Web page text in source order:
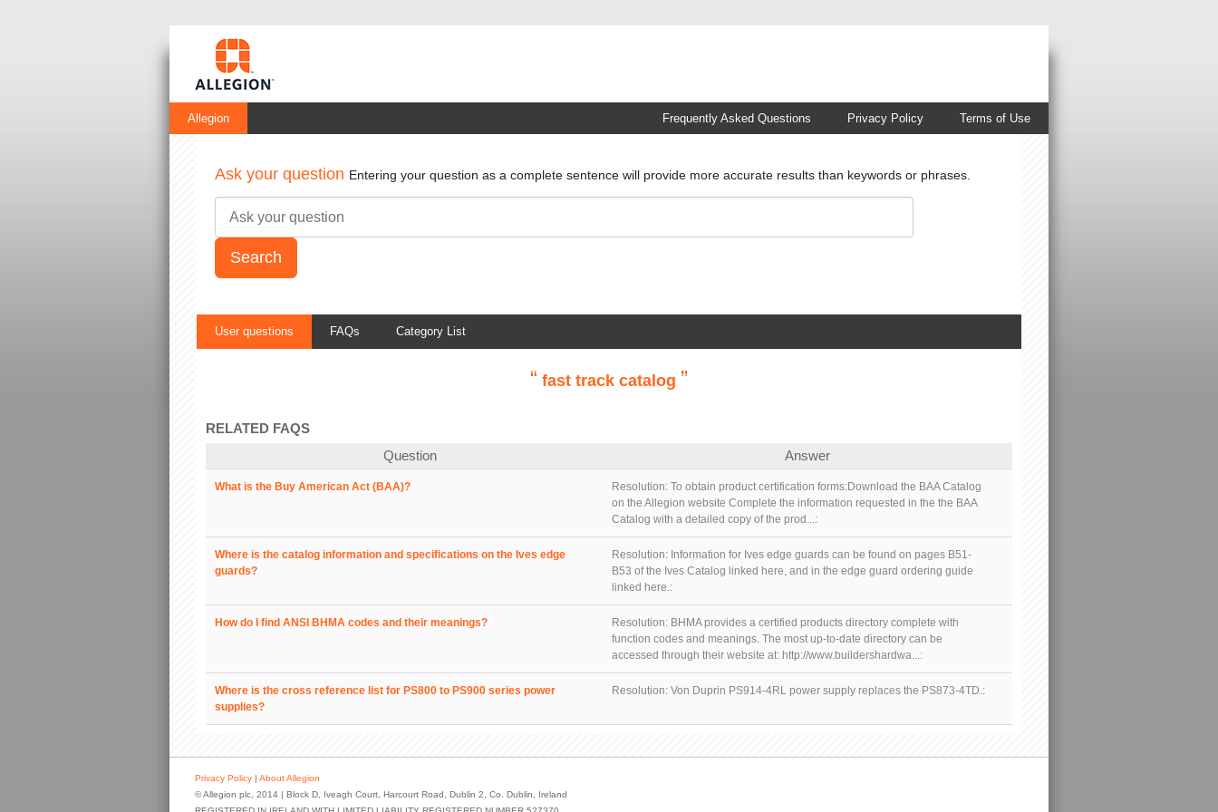
Allegion Terms of Use
Privacy Policy
Frequently Asked Questions
Ask your question Entering your question as a complete sentence will provide more accurate results than keywords or phrases.
User questions FAQs Category List
“ fast track catalog ”
RELATED FAQS
Question
Answer
What is the Buy American Act (BAA)? Resolution: To obtain product certification forms:Download the BAA Catalog
on the Allegion website Complete the information requested in the the BAA
Catalog with a detailed copy of the prod...:
Where is the catalog information and specifications on the Ives edge
guards?
Resolution: Information for Ives edge guards can be found on pages B51-
B53 of the Ives Catalog linked here, and in the edge guard ordering guide
linked here.:
How do I find ANSI BHMA codes and their meanings? Resolution: BHMA provides a certified products directory complete with
function codes and meanings. The most up-to-date directory can be
accessed through their website at: http://www.buildershardwa...:
Where is the cross reference list for PS800 to PS900 series power
supplies?
Resolution: Von Duprin PS914-4RL power supply replaces the PS873-4TD.:
Privacy Policy | About Allegion
© Allegion plc, 2014 | Block D, Iveagh Court, Harcourt Road, Dublin 2, Co. Dublin, Ireland